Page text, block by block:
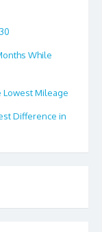
While
Lowest Mileage
Difference in